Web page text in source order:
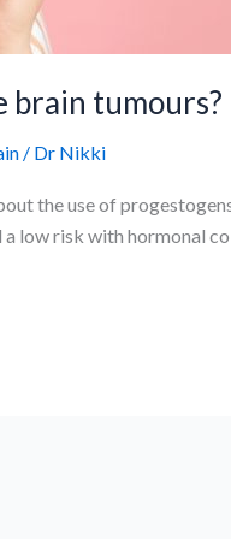
brain tumours?
/ Dr Nikki
the use of
low risk with hormonal